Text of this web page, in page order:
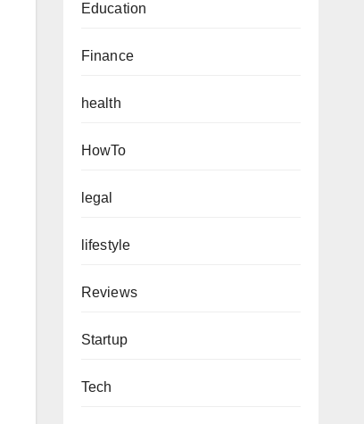
Education
Finance
health
HowTo
legal
lifestyle
Reviews
Startup
Tech